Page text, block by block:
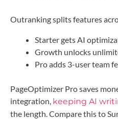
Outranking splits features
Starter gets AI
Growth unlocks
Pro adds 3-user team
PageOptimizer Pro saves
integration, keeping AI
the length. Compare this to